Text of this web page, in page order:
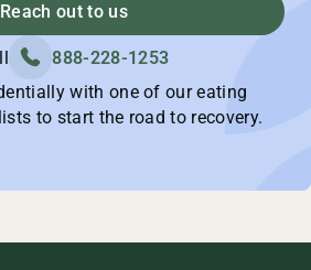
Reach out to us
888-228-1253
with one of our eating
to start the road to recovery.